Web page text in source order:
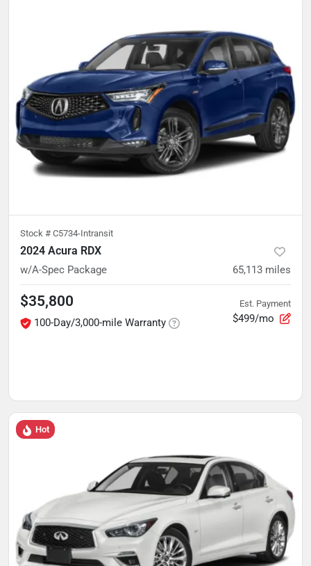
Stock # C5734-Intransit
2024 Acura RDX
w/A-Spec Package 65,113 miles
$35,800
100-Day/3,000-mile Warranty
Est. Payment
$499/mo
Hot